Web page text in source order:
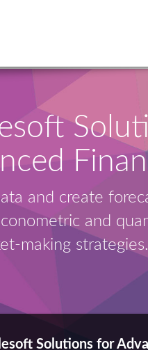
and create
and
making strategies.
Solutions for